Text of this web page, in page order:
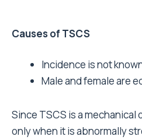
Causes of TSCS
Incidence is not
Male and female are
Since TSCS is a
only when it is abnormally